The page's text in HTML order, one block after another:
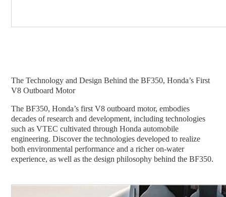
The Technology and Design Behind the BF350, Honda’s First
V8 Outboard Motor
The BF350, Honda’s first V8 outboard motor, embodies
decades of research and development, including technologies
such as VTEC cultivated through Honda automobile
engineering. Discover the technologies developed to realize
both environmental performance and a richer on-water
experience, as well as the design philosophy behind the BF350.